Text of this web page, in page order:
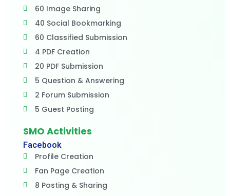
60 Image Sharing
40 Social Bookmarking
60 Classified Submission
4 PDF Creation
20 PDF Submission
5 Question & Answering
2 Forum Submission
5 Guest Posting
SMO Activities
Facebook
Profile Creation
Fan Page Creation
8 Posting & Sharing